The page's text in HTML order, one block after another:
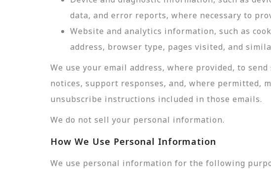
data, and error reports, where necessary to
Website and analytics information, such as
address, browser type, pages visited, and
We use your email address, where provided, to
notices, support responses, and, where permitted,
unsubscribe instructions included in those emails.
We do not sell your personal information.
How We Use Personal Information
We use personal information for the following